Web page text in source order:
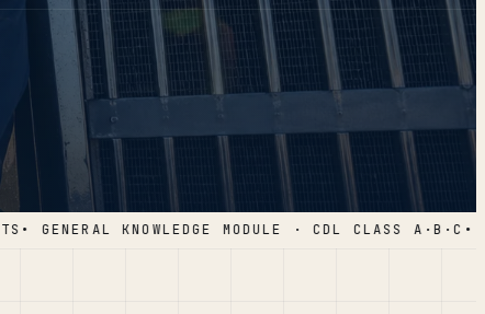
• GENERAL KNOWLEDGE MODULE · CDL CLASS A·B·C •